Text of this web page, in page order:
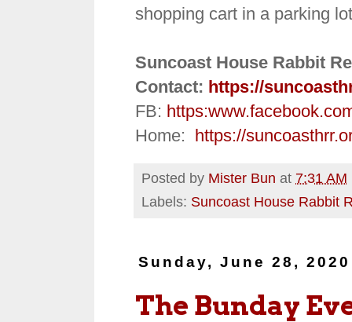
shopping cart in a parking
Suncoast House Rabbit
Contact: https://
FB: https:
Home: https://
Posted by Mister Bun at 7:31 AM
Labels: Suncoast House Rabbit
Sunday, June 28, 2020
The Bunday